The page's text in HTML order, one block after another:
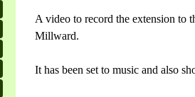
A video to record the extension to
Millward.
It has been set to music and also